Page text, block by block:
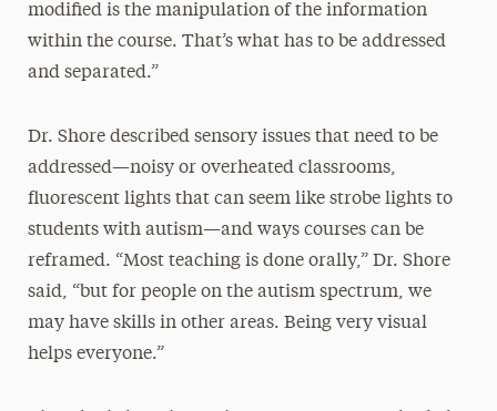
modified is the manipulation of the information
within the course. That’s what has to be addressed
and separated.”
Dr. Shore described sensory issues that need to be
addressed—noisy or overheated classrooms,
fluorescent lights that can seem like strobe lights to
students with autism—and ways courses can be
reframed. “Most teaching is done orally,” Dr. Shore
said, “but for people on the autism spectrum, we
may have skills in other areas. Being very visual
helps everyone.”